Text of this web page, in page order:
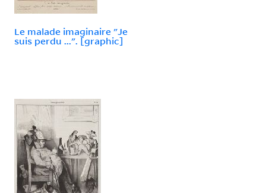
Le malade imaginaire "Je
suis perdu ...". [graphic]